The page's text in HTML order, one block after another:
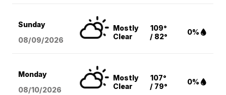
Sunday
08/09/2026
Mostly
Clear
109°
/ 82°
0%
Monday
08/10/2026
Mostly
Clear
107°
/ 79°
0%